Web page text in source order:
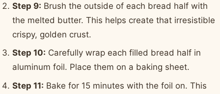
Step 9: Brush the outside of each bread half with
the melted butter. This helps create that irresistible
crispy, golden crust.
Step 10: Carefully wrap each filled bread half in
aluminum foil. Place them on a baking sheet.
Step 11: Bake for 15 minutes with the foil on. This